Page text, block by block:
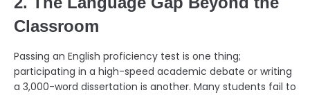
Classroom
Passing an English proficiency test is one thing;
participating in a high-speed academic debate or writing
a 3,000-word dissertation is another. Many students fail to